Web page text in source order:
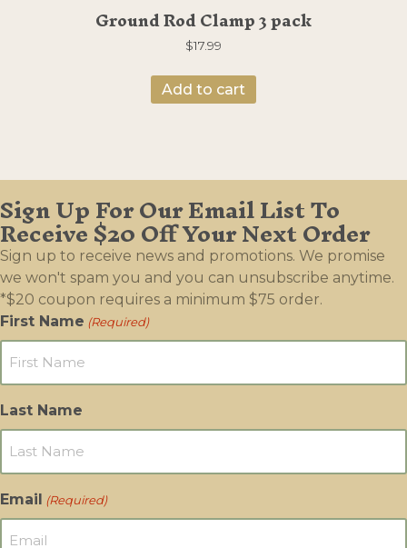
Ground Rod Clamp 3 pack
$17.99
Add to cart
Sign Up For Our Email List To
Receive $20 Off Your Next Order
Sign up to receive news and promotions. We promise
we won't spam you and you can unsubscribe anytime.
*$20 coupon requires a minimum $75 order.
First Name (Required)
Last Name
Email (Required)